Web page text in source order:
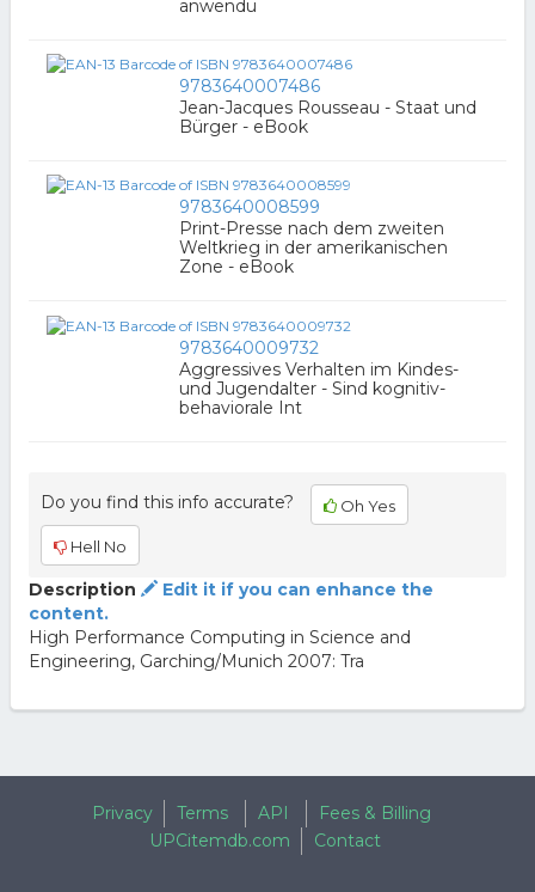
anwendu
9783640007486
Jean-Jacques Rousseau - Staat und
Bürger - eBook
9783640008599
Print-Presse nach dem zweiten
Weltkrieg in der amerikanischen
Zone - eBook
9783640009732
Aggressives Verhalten im Kindes-
und Jugendalter - Sind kognitiv-
behaviorale Int
Do you find this info accurate? Oh Yes
Hell No
Description
Edit it if you can enhance the
content.
High Performance Computing in Science and
Engineering, Garching/Munich 2007: Tra
Privacy Terms API
Fees & Billing
UPCitemdb.com
Contact